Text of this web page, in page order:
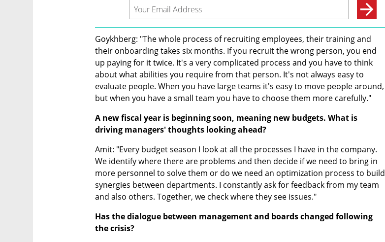
Goykhberg: "The whole process of recruiting employees, their training and
their onboarding takes six months. If you recruit the wrong person, you end
up paying for it twice. It's a very complicated process and you have to think
about what abilities you require from that person. It's not always easy to
evaluate people. When you have large teams it's easy to move people around,
but when you have a small team you have to choose them more carefully."
A new fiscal year is beginning soon, meaning new budgets. What is
driving managers' thoughts looking ahead?
Amit: "Every budget season I look at all the processes I have in the company.
We identify where there are problems and then decide if we need to bring in
more personnel to solve them or do we need an optimization process to build
synergies between departments. I constantly ask for feedback from my team
and also others. Together, we check where they see issues."
Has the dialogue between management and boards changed following
the crisis?